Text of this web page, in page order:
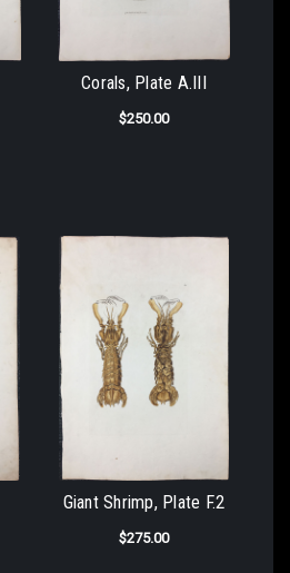
Corals, Plate A.III
$250.00
Giant Shrimp, Plate F.2
$275.00